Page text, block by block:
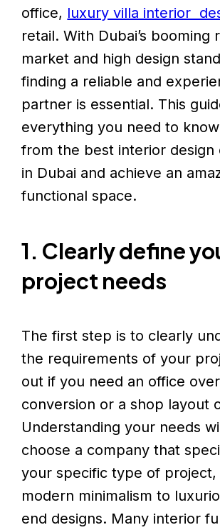
office, luxury villa interior
retail. With Dubai’s booming
market and high design
finding a reliable and
partner is essential. This
everything you need to
from the best interior design
in Dubai and achieve an
functional space.
1. Clearly define
project needs
The first step is to clearly
the requirements of your
out if you need an office
conversion or a shop layout
Understanding your needs
choose a company that
your specific type of project,
modern minimalism to
end designs. Many interior